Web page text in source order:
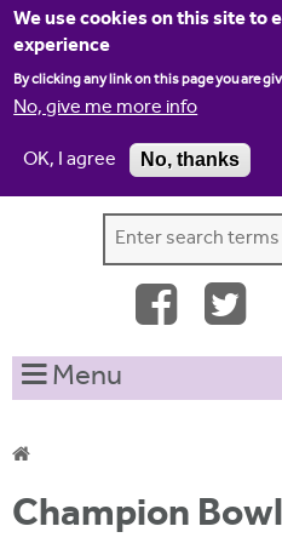
We use cookies on this site to
experience
By clicking any link on this page you are
No, give me more info
OK, I agree
No, thanks
Jump to
Home Contact us
S
e
r
c
o
e
h
t
s
Menu
Y
o
Champion